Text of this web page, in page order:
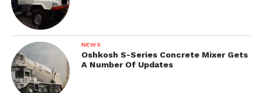
NEWS
Oshkosh S-Series Concrete Mixer Gets
A Number Of Updates